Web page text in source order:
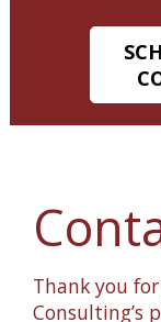
Thank you
Consulting’s